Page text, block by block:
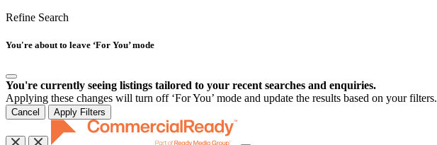
Refine Search
You're about to leave ‘For You’ mode
You're currently seeing listings tailored to your recent searches and enquiries.
Applying these changes will turn off ‘For You’ mode and update the results based on your filters.
Cancel Apply Filters